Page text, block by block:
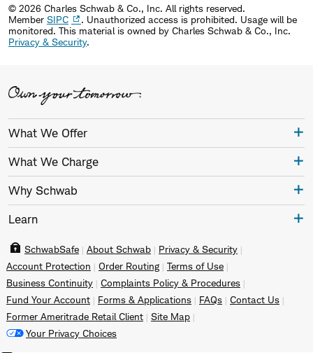
© 2026 Charles Schwab & Co., Inc. All rights reserved.
Member SIPC
. Unauthorized access is prohibited. Usage will be
monitored. This material is owned by Charles Schwab & Co., Inc.
Privacy & Security.
What We Offer
What We Charge
Why Schwab
Learn
SchwabSafe About Schwab
Privacy & Security
Account Protection
Order Routing
Terms of Use
Business Continuity
Complaints Policy & Procedures
Fund Your Account
Forms & Applications FAQs
Contact Us
Former Ameritrade Retail Client
Site Map
Your Privacy Choices